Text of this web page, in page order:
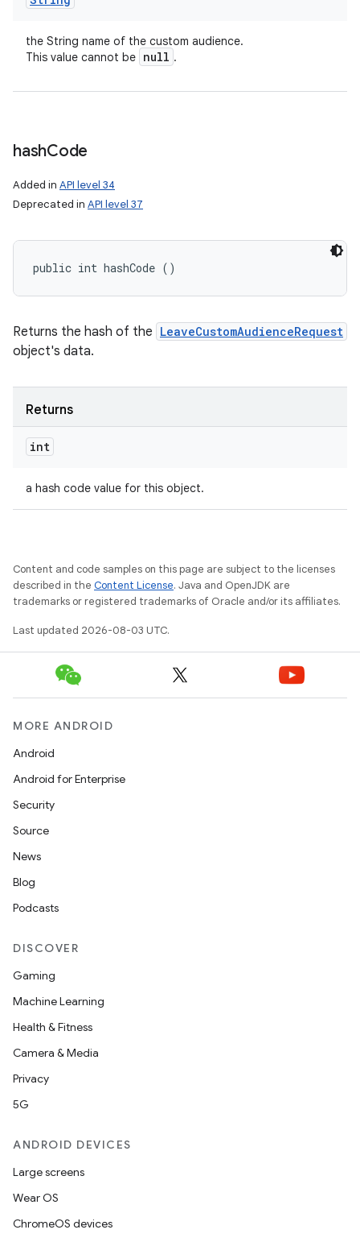
the String name of the custom audience.
This value cannot be null .
hashCode
Added in API level 34
Deprecated in API level 37
public int hashCode ()
Returns the hash of the LeaveCustomAudienceRequest
object's data.
Returns
int
a hash code value for this object.
Content and code samples on this page are subject to the licenses
described in the Content License. Java and OpenJDK are
trademarks or registered trademarks of Oracle and/or its affiliates.
Last updated 2026-08-03 UTC.
MORE ANDROID
Android
Android for Enterprise
Security
Source
News
Blog
Podcasts
DISCOVER
Gaming
Machine Learning
Health & Fitness
Camera & Media
Privacy
5G
ANDROID DEVICES
Large screens
Wear OS
ChromeOS devices